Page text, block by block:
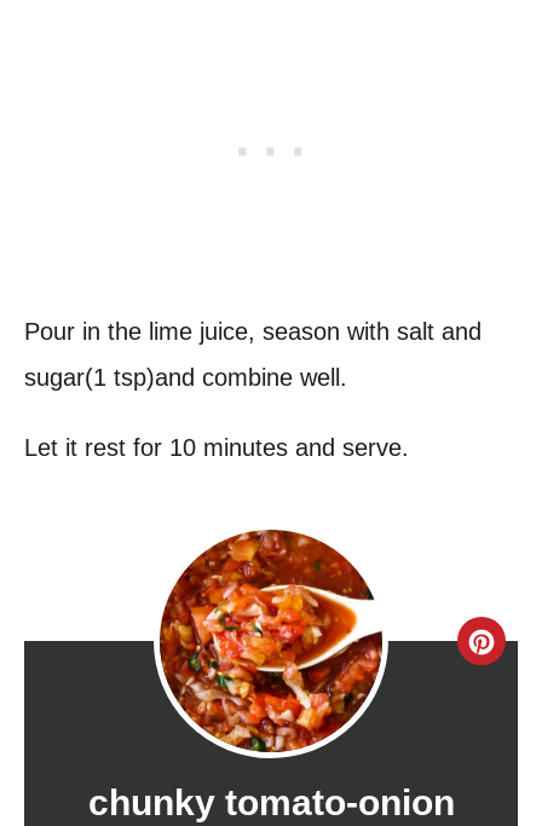
Pour in the lime juice, season with salt and
sugar(1 tsp)and combine well.
Let it rest for 10 minutes and serve.
C
chunky tomato-onion